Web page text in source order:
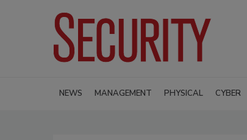
NEWS MANAGEMENT PHYSICAL CYBER